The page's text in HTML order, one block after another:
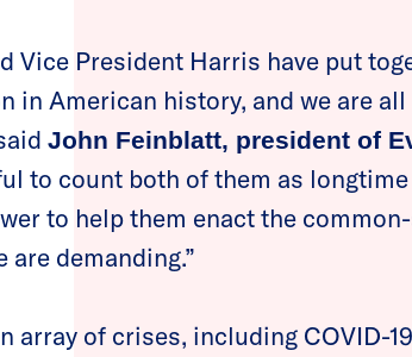
Vice President Harris have put
in American history, and we are
John Feinblatt, president of
to count both of them as
to help them enact the
demanding.”
array of crises, including COVID-